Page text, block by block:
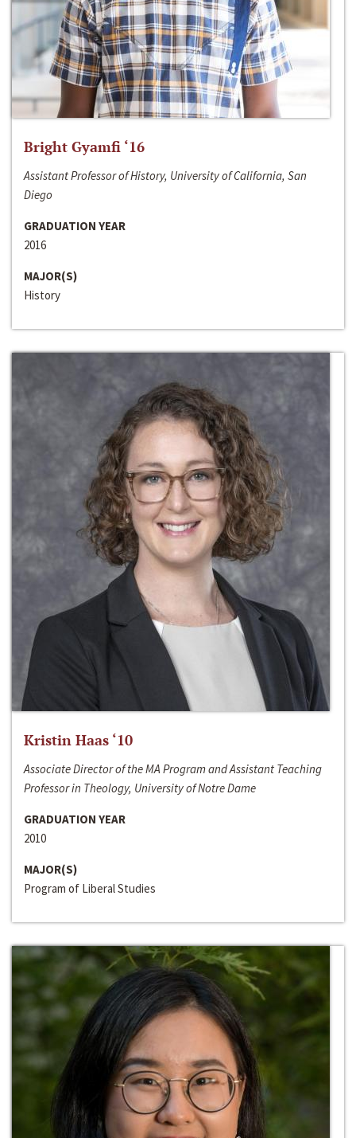
Bright Gyamfi ‘16
Assistant Professor of History, University of California, San
Diego
GRADUATION YEAR
2016
MAJOR(S)
History
Kristin Haas ‘10
Associate Director of the MA Program and Assistant Teaching
Professor in Theology, University of Notre Dame
GRADUATION YEAR
2010
MAJOR(S)
Program of Liberal Studies